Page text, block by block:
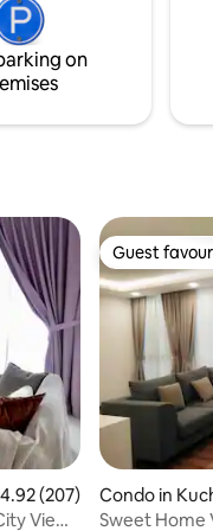
Let
each
toilet roll. 8.
Santubong.
after each
on
out of 5 average rating,
4.92 (207)
View |
Guest
Guest
Condo in
Sweet Home